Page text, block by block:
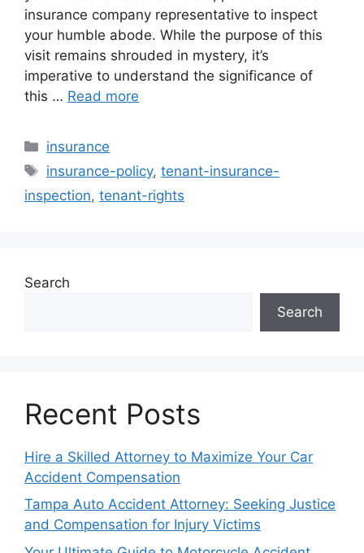
insurance company representative to inspect
your humble abode. While the purpose of this
visit remains shrouded in mystery, it’s
imperative to understand the significance of
this … Read more
Categories
insurance
Tags
insurance-policy,tenant-insurance-
inspection, tenant-rights
Search
Search
Recent Posts
Hire a Skilled Attorney to Maximize Your Car
Accident Compensation
Tampa Auto Accident Attorney: Seeking Justice
and Compensation for Injury Victims